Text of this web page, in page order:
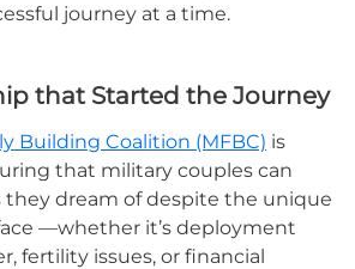
journey at a time.
that Started the Journey
Building Coalition (MFBC) is
that military couples can
they dream of despite the unique
—whether it’s deployment
fertility issues, or financial